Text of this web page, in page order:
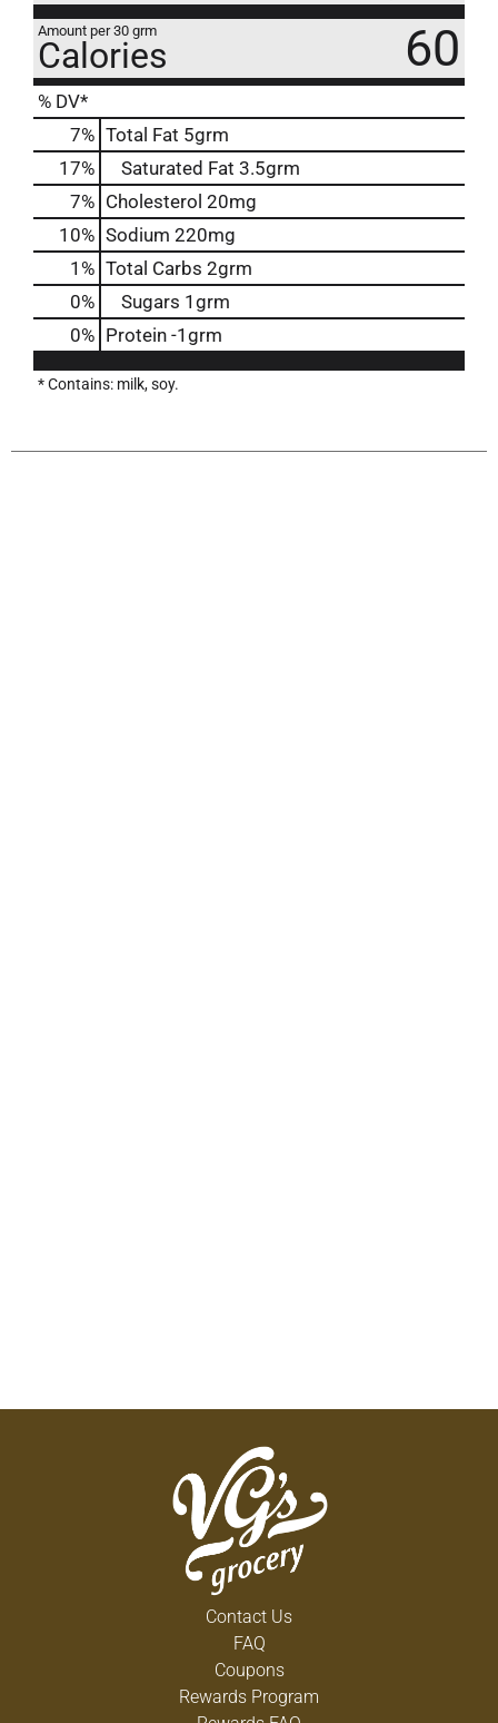
Amount per 30 grm
Calories 60
% DV*
7% Total Fat 5grm
17% Saturated Fat 3.5grm
7% Cholesterol 20mg
10% Sodium 220mg
1 % Total Carbs 2grm
0% Sugars 1grm
0% Protein -1grm
* Contains: milk, soy.
Contact Us
FAQ
Coupons
Rewards Program